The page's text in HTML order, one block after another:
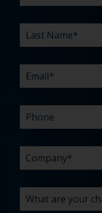
CHALLENGES?
HEAR
ABOUT
HELP
YOU